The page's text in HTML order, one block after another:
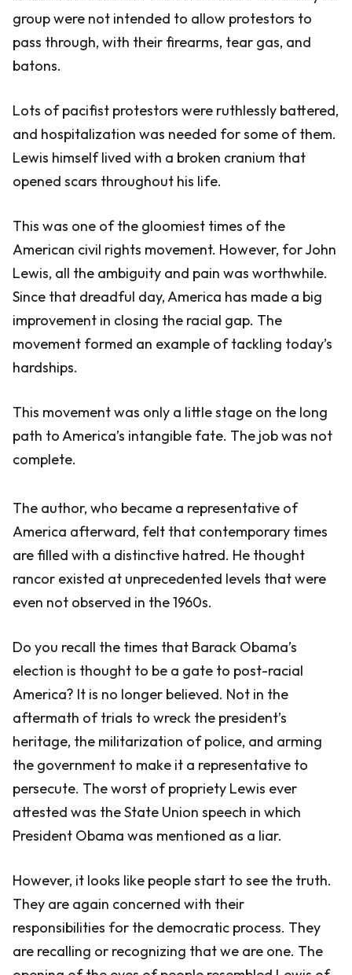
group were not intended to allow protestors to
pass through, with their firearms, tear gas, and
batons.
Lots of pacifist protestors were ruthlessly battered,
and hospitalization was needed for some of them.
Lewis himself lived with a broken cranium that
opened scars throughout his life.
This was one of the gloomiest times of the
American civil rights movement. However, for John
Lewis, all the ambiguity and pain was worthwhile.
Since that dreadful day, America has made a big
improvement in closing the racial gap. The
movement formed an example of tackling today’s
hardships.
This movement was only a little stage on the long
path to America’s intangible fate. The job was not
complete.
The author, who became a representative of
America afterward, felt that contemporary times
are filled with a distinctive hatred. He thought
rancor existed at unprecedented levels that were
even not observed in the 1960s.
Do you recall the times that Barack Obama’s
election is thought to be a gate to post-racial
America? It is no longer believed. Not in the
aftermath of trials to wreck the president’s
heritage, the militarization of police, and arming
the government to make it a representative to
persecute. The worst of propriety Lewis ever
attested was the State Union speech in which
President Obama was mentioned as a liar.
However, it looks like people start to see the truth.
They are again concerned with their
responsibilities for the democratic process. They
are recalling or recognizing that we are one. The